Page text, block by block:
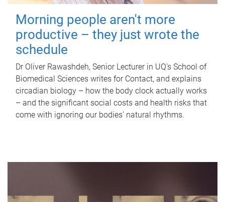
Morning people aren't more
productive – they just wrote the
schedule
Dr Oliver Rawashdeh, Senior Lecturer in UQ's School of
Biomedical Sciences writes for Contact, and explains
circadian biology – how the body clock actually works
– and the significant social costs and health risks that
come with ignoring our bodies' natural rhythms.